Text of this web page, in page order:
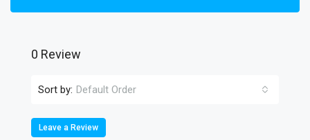
0 Review
Sort by: Default Order
Leave a Review